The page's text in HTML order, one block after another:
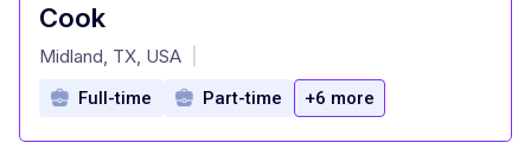
Cook
at
Midland, TX, USA
Full-time Part-time +6 more